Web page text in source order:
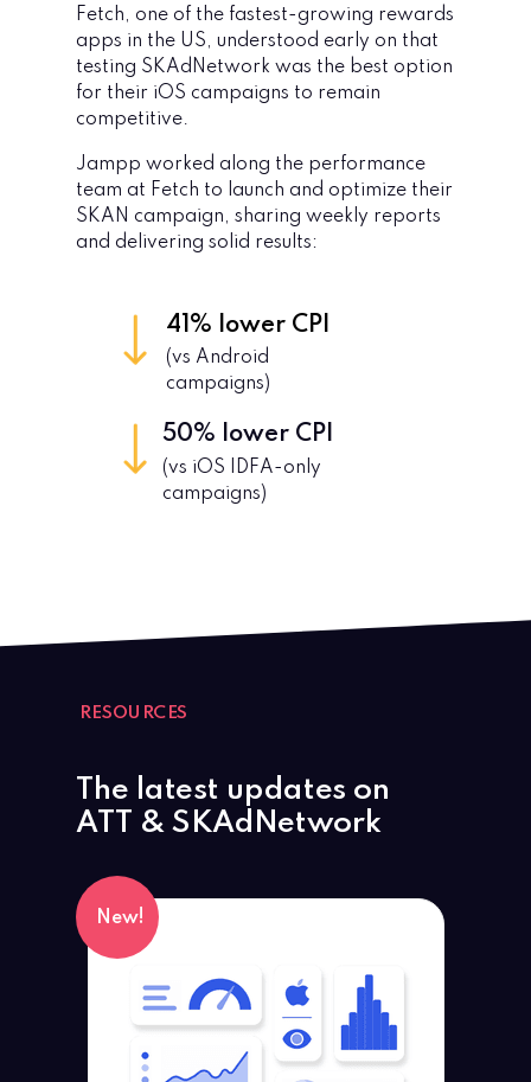
The latest updates on
ATT & SKAdNetwork
New!
Fetch, one of the fastest-growing rewards
apps in the US, understood early on that
testing SKAdNetwork was the best option
for their iOS campaigns to remain
competitive.
Jampp worked along the performance
team at Fetch to launch and optimize their
SKAN campaign, sharing weekly reports
and delivering solid results:
41% lower CPI
(vs Android
campaigns)
50% lower CPI
(vs iOS IDFA-only
campaigns)
RESOURCES